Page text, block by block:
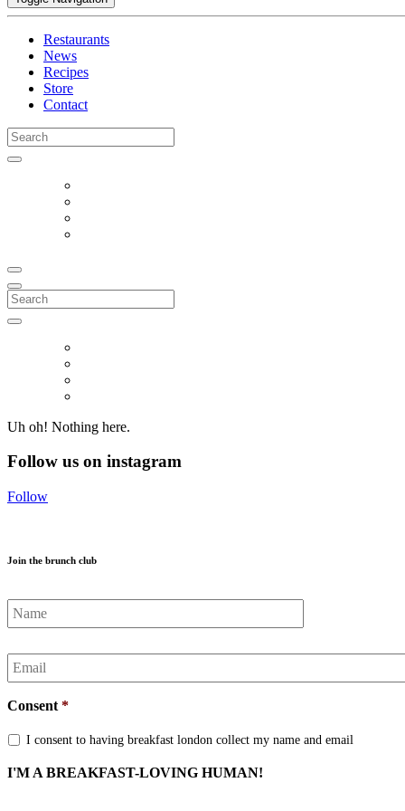
Restaurants
News
Recipes
Store
Contact
Search
for:
Search
for:
Uh oh! Nothing here.
Follow us on instagram
Follow
Join the brunch club
Name *
Email *
Consent *
I consent to having breakfast london collect my name and email
I'M A BREAKFAST-LOVING HUMAN!